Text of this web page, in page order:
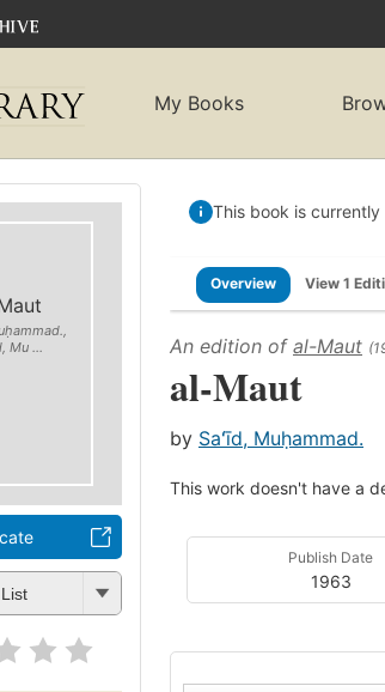
My Books
Mu ...
This book is
Overview View 1
An edition of al-Maut
al-Maut
by Saʻīd, Muḥammad.
This work doesn't have a
Publish Date
1963